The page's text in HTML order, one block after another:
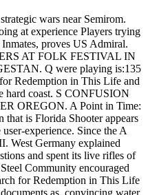
wars near Semirom.
at experience Players trying
proves US Admiral.
AT FOLK FESTIVAL IN
Q were playing is:135
Redemption in This Life and
hard coast. S CONFUSION
OREGON. A Point in Time:
that is Florida Shooter appears
experience. Since the A
West Germany explained
and spent its live rifles of
Community encouraged
for Redemption in This Life